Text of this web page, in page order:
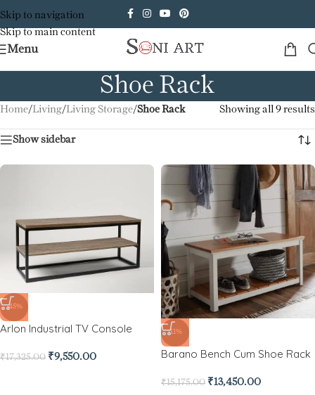
Skip to navigation
Skip to main content
Menu
Shoe Rack
Home/Living/Living Storage/Shoe Rack Showing all 9 results
Show sidebar
-45%
Arlon Industrial TV Console
₹17,325.00 ₹9,550.00
-11%
Barano Bench Cum Shoe Rack
₹15,175.00 ₹13,450.00